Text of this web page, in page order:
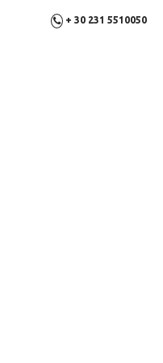
+ 30 231 5510050